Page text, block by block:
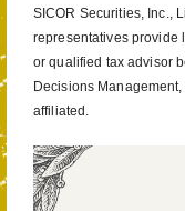
SICOR Securities, Inc.,
representatives provide
or qualified tax advisor
Decisions
affiliated.